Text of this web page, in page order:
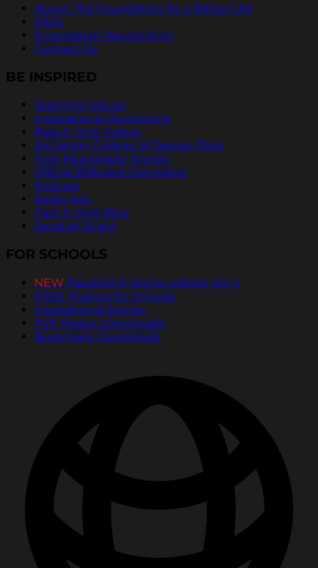
About The Foundation for a Better Life
FAQs
Foundation Recognition
Contact Us
BE INSPIRED
Teaching Values
Inspirational Quotations
Pass It On® Videos
ArtCenter College of Design PSAs
Free Newspaper Stories
Official Billboard Campaign
Podcast
Radio Ads
Pass It On® Blog
Send an Ecard
FOR SCHOOLS
NEW PassItOn® Stories eBook Vol. 2
FREE Posters for Schools
Inspirational Stories
PDF Poster Downloads
Bookmark Downloads